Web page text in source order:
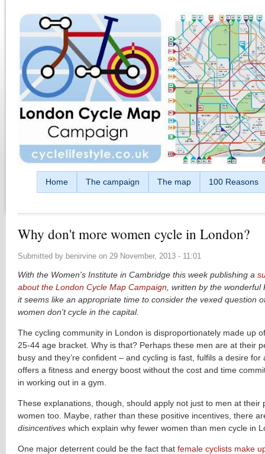
Home The campaign The map 100 Reasons
Why don't more women cycle in London?
Submitted by benirvine on 29 November, 2013 - 11:01
With the Women's Institute in Cambridge this week publishing a
about the London Cycle Map Campaign , written by the
it seems like an appropriate time to consider the vexed question
women don't cycle in the capital.
The cycling community in London is disproportionately made up
25-44 age bracket. Why is that? Perhaps these men are at their
busy and they’re confident – and cycling is fast, fulfils a desire for
offers a fitness and energy boost without the cost and time
in working out in a gym.
These explanations, though, should apply not just to men at their
women too. Maybe, rather than these positive incentives, there
disincentives which explain why fewer women than men cycle in
One major deterrent could be the fact that female cyclists make